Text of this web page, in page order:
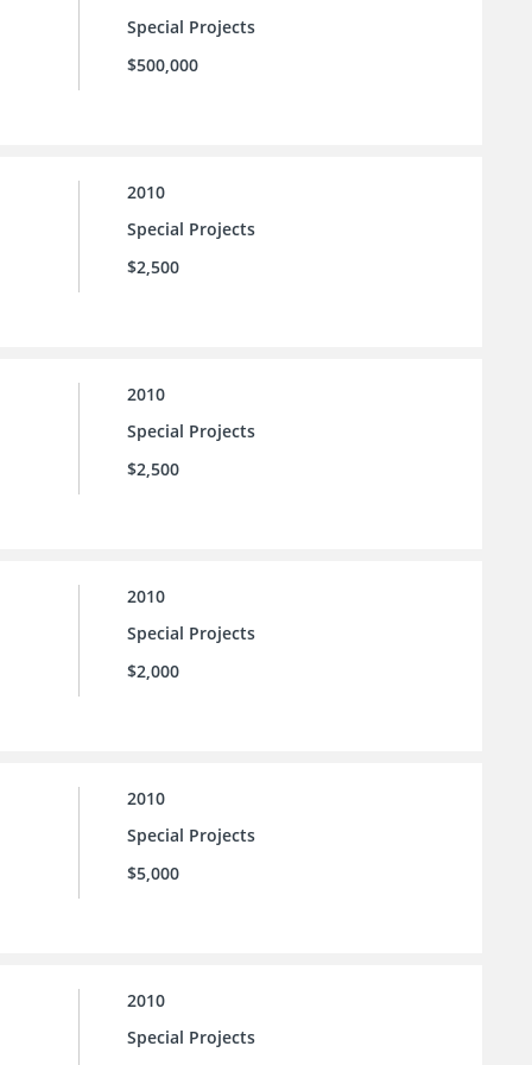
Special Projects
$500,000
2010
Special Projects
$2,500
2010
Special Projects
$2,500
2010
Special Projects
$2,000
2010
Special Projects
$5,000
2010
Special Projects